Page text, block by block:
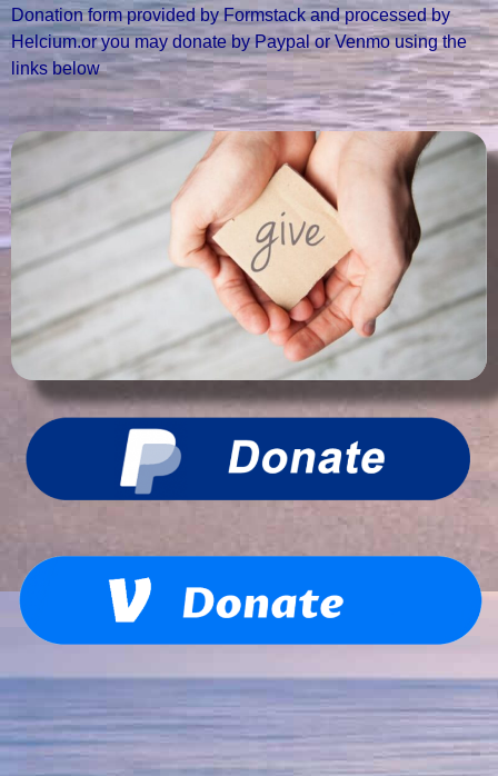
Donation form provided by Formstack and processed by
Helcium.or you may donate by Paypal or Venmo using the
links below